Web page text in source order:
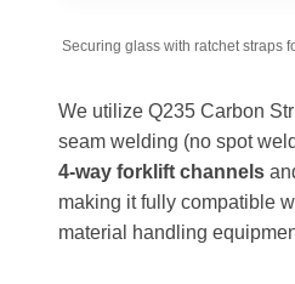
Securing glass with ratchet straps
We utilize Q235 Carbon
seam welding (no spot
4-way forklift channels
making it fully compatible
material handling